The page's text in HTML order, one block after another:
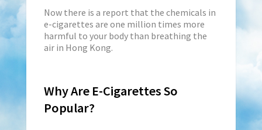
Now there is a report that the chemicals in
e-cigarettes are one million times more
harmful to your body than breathing the
air in Hong Kong.
Why Are E-Cigarettes So
Popular?